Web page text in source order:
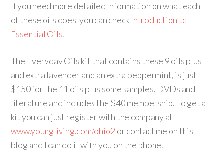
If you need more detailed information on what each
of these oils does, you can check Introduction to
Essential Oils.
The Everyday Oils kit that contains these 9 oils plus
and extra lavender and an extra peppermint, is just
$150 for the 11 oils plus some samples, DVDs and
literature and includes the $40 membership. To get a
kit you can just register with the company at
www.youngliving.com/ohio2 or contact me on this
blog and I can do it with you on the phone.